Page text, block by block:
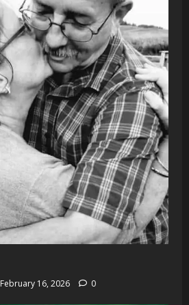
February 16, 2026 0